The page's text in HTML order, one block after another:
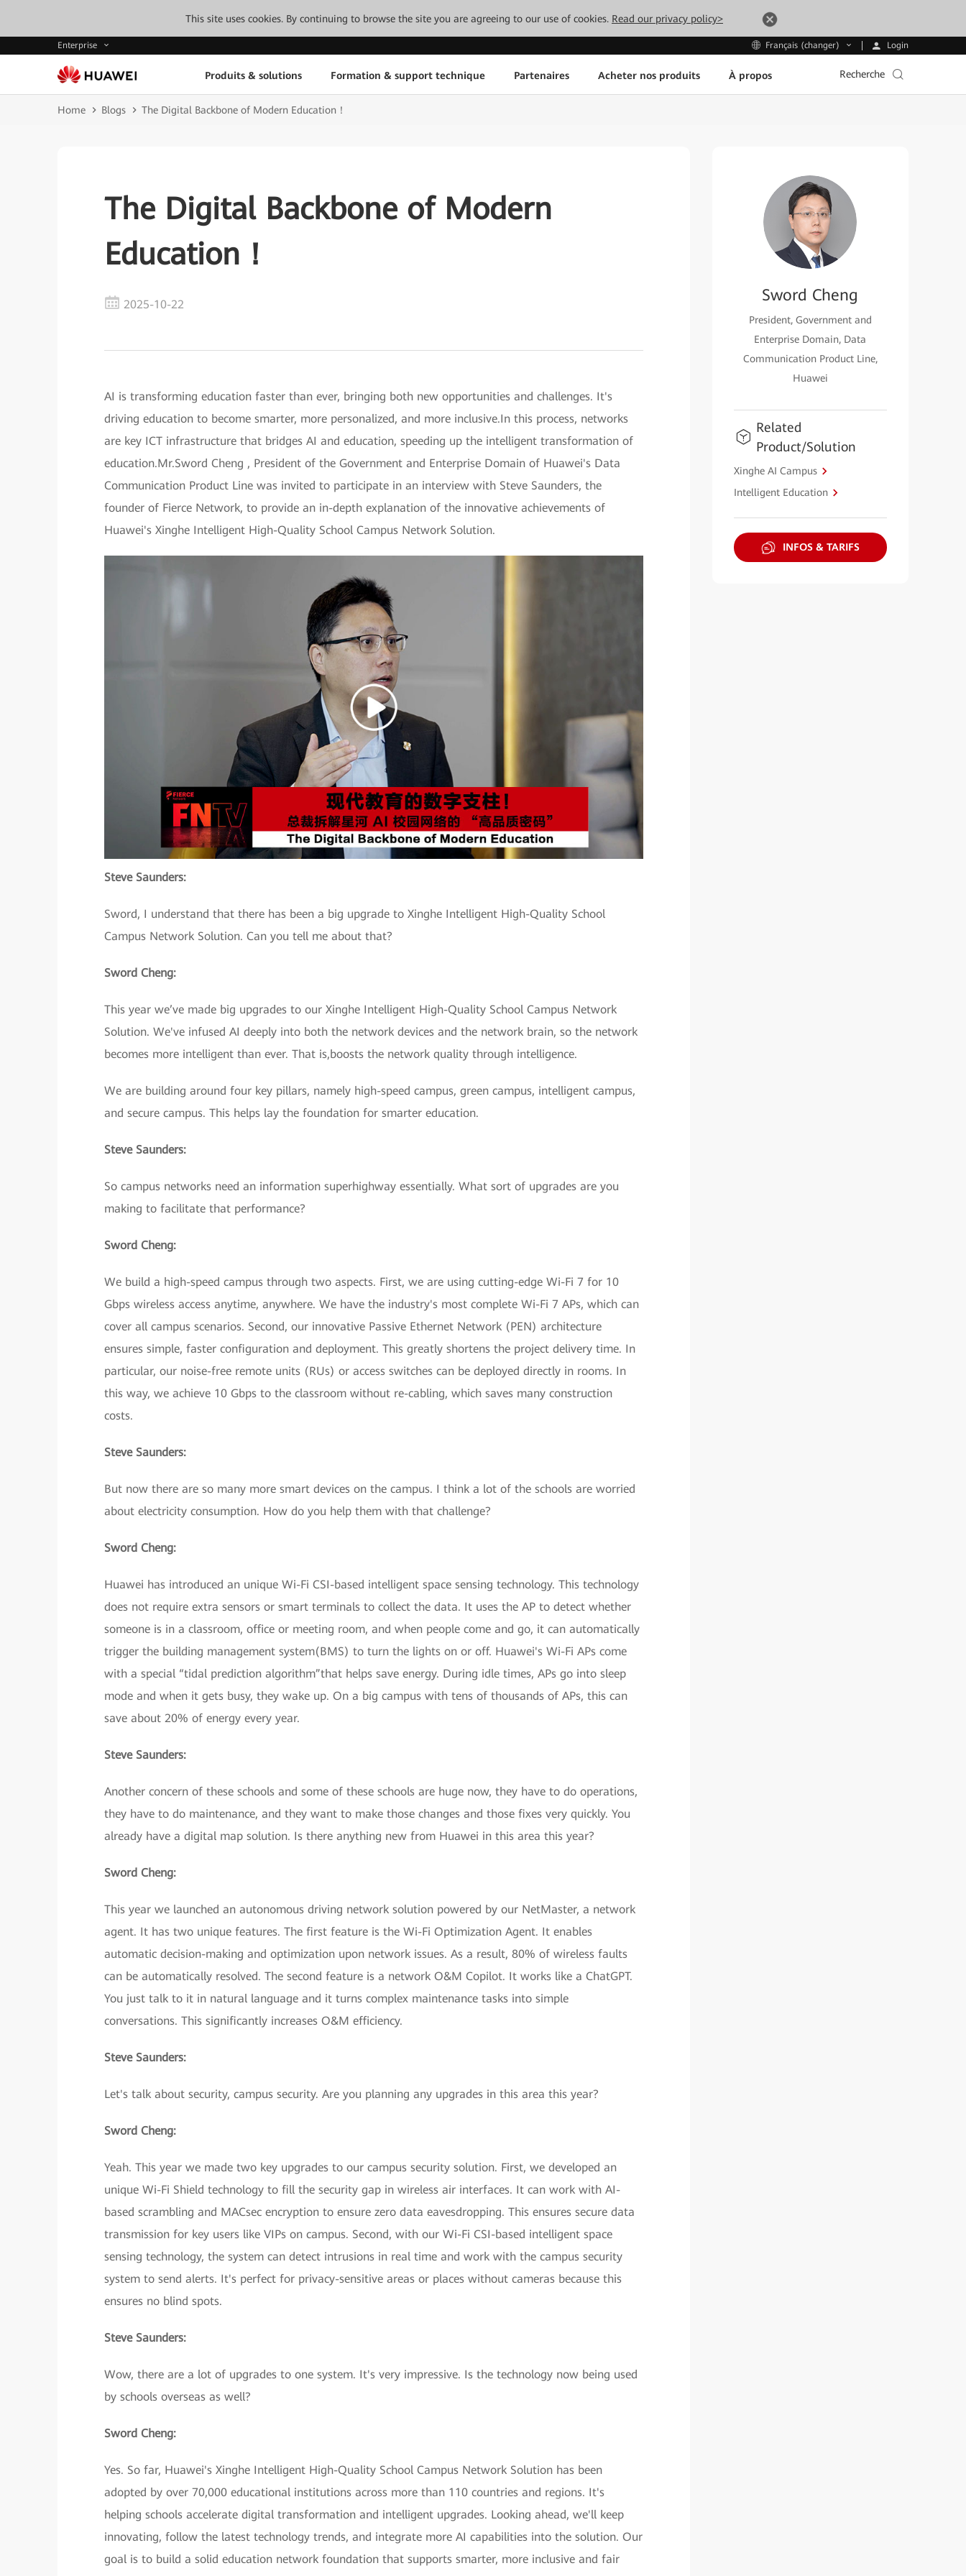
This site uses cookies. By continuing to browse the site you are agreeing to our use of cookies. Read our privacy policy>
Enterprise Français (changer) Login
Produits & solutions Formation & support technique Partenaires Acheter nos produits À propos Recherche
Home Blogs The Digital Backbone of Modern Education！
The Digital Backbone of Modern
Education！
2025-10-22
AI is transforming education faster than ever, bringing both new opportunities and challenges. It's
driving education to become smarter, more personalized, and more inclusive.In this process, networks
are key ICT infrastructure that bridges AI and education, speeding up the intelligent transformation of
education.Mr.Sword Cheng , President of the Government and Enterprise Domain of Huawei's Data
Communication Product Line was invited to participate in an interview with Steve Saunders, the
founder of Fierce Network, to provide an in-depth explanation of the innovative achievements of
Huawei's Xinghe Intelligent High-Quality School Campus Network Solution.
Steve Saunders:
Sword, I understand that there has been a big upgrade to Xinghe Intelligent High-Quality School
Campus Network Solution. Can you tell me about that?
Sword Cheng:
This year we’ve made big upgrades to our Xinghe Intelligent High-Quality School Campus Network
Solution. We've infused AI deeply into both the network devices and the network brain, so the network
becomes more intelligent than ever. That is,boosts the network quality through intelligence.
We are building around four key pillars, namely high-speed campus, green campus, intelligent campus,
and secure campus. This helps lay the foundation for smarter education.
Steve Saunders:
So campus networks need an information superhighway essentially. What sort of upgrades are you
making to facilitate that performance?
Sword Cheng:
We build a high-speed campus through two aspects. First, we are using cutting-edge Wi-Fi 7 for 10
Gbps wireless access anytime, anywhere. We have the industry's most complete Wi-Fi 7 APs, which can
cover all campus scenarios. Second, our innovative Passive Ethernet Network (PEN) architecture
ensures simple, faster configuration and deployment. This greatly shortens the project delivery time. In
particular, our noise-free remote units (RUs) or access switches can be deployed directly in rooms. In
this way, we achieve 10 Gbps to the classroom without re-cabling, which saves many construction
costs.
Steve Saunders:
But now there are so many more smart devices on the campus. I think a lot of the schools are worried
about electricity consumption. How do you help them with that challenge?
Sword Cheng:
Huawei has introduced an unique Wi-Fi CSI-based intelligent space sensing technology. This technology
does not require extra sensors or smart terminals to collect the data. It uses the AP to detect whether
someone is in a classroom, office or meeting room, and when people come and go, it can automatically
trigger the building management system(BMS) to turn the lights on or off. Huawei's Wi-Fi APs come
with a special “tidal prediction algorithm”that helps save energy. During idle times, APs go into sleep
mode and when it gets busy, they wake up. On a big campus with tens of thousands of APs, this can
save about 20% of energy every year.
Steve Saunders:
Another concern of these schools and some of these schools are huge now, they have to do operations,
they have to do maintenance, and they want to make those changes and those fixes very quickly. You
already have a digital map solution. Is there anything new from Huawei in this area this year?
Sword Cheng:
This year we launched an autonomous driving network solution powered by our NetMaster, a network
agent. It has two unique features. The first feature is the Wi-Fi Optimization Agent. It enables
automatic decision-making and optimization upon network issues. As a result, 80% of wireless faults
can be automatically resolved. The second feature is a network O&M Copilot. It works like a ChatGPT.
You just talk to it in natural language and it turns complex maintenance tasks into simple
conversations. This significantly increases O&M efficiency.
Steve Saunders:
Let's talk about security, campus security. Are you planning any upgrades in this area this year?
Sword Cheng:
Yeah. This year we made two key upgrades to our campus security solution. First, we developed an
unique Wi-Fi Shield technology to fill the security gap in wireless air interfaces. It can work with AI-
based scrambling and MACsec encryption to ensure zero data eavesdropping. This ensures secure data
transmission for key users like VIPs on campus. Second, with our Wi-Fi CSI-based intelligent space
sensing technology, the system can detect intrusions in real time and work with the campus security
system to send alerts. It's perfect for privacy-sensitive areas or places without cameras because this
ensures no blind spots.
Steve Saunders:
Wow, there are a lot of upgrades to one system. It's very impressive. Is the technology now being used
by schools overseas as well?
Sword Cheng:
Yes. So far, Huawei's Xinghe Intelligent High-Quality School Campus Network Solution has been
adopted by over 70,000 educational institutions across more than 110 countries and regions. It's
helping schools accelerate digital transformation and intelligent upgrades. Looking ahead, we'll keep
innovating, follow the latest technology trends, and integrate more AI capabilities into the solution. Our
goal is to build a solid education network foundation that supports smarter, more inclusive and fair
Sword Cheng
President, Government and
Enterprise Domain, Data
Communication Product Line,
Huawei
Related
Product/Solution
Xinghe AI Campus
Intelligent Education
INFOS & TARIFS